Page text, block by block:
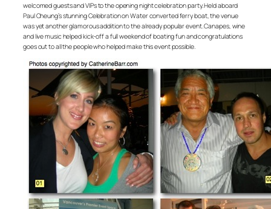
welcomed guests and VIPs to the opening night celebration party. Held aboard
Paul Cheung’s stunning Celebration on Water converted ferry boat, the venue
was yet another glamorous addition to the already popular event. Canapes, wine
and live music helped kick-off a full weekend of boating fun and congratulations
goes out to all the people who helped make this event possible.